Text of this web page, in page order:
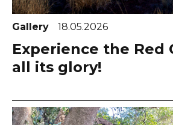
Gallery 18.05.2026
Experience the Red
all its glory!